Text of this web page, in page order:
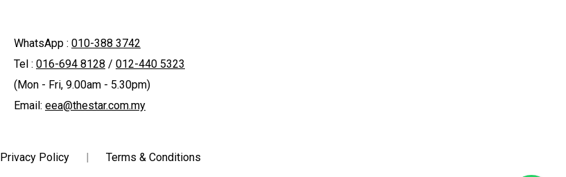
WhatsApp : 010-388 3742
Tel : 016-694 8128 / 012-440 5323
(Mon - Fri, 9.00am - 5.30pm)
Email: eea@thestar.com.my
Privacy Policy | Terms & Conditions